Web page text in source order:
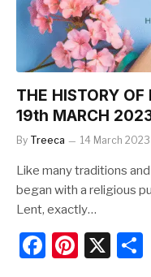
k
THE HISTORY OF
19th MARCH
By Treeca 14 March 2023
Like many traditions
began with a religious
Lent, exactly…
F
Pi X